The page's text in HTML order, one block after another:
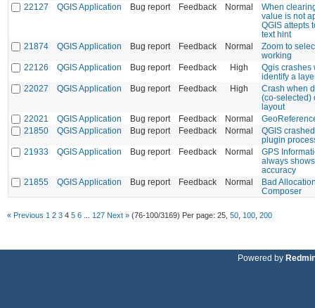
22127
QGIS Application Bug report Feedback Normal
When
value is not
QGIS attepts
text hint
21874
QGIS Application Bug report Feedback Normal
Zoom to
working
22126
QGIS Application Bug report Feedback High
Qgis crashes
identify a
22027
QGIS Application Bug report Feedback High
Crash when
(co-selected)
layout
22021
QGIS Application Bug report Feedback Normal
21850
QGIS Application Bug report Feedback Normal
QGIS
plugin
21933
QGIS Application Bug report Feedback Normal
GPS
always
accuracy
21855
QGIS Application Bug report Feedback Normal
Bad
Composer
« Previous 1 2 3 4 5 6 127 Next » (76-100/3169) Per page: 25 50 100 200
Powered by